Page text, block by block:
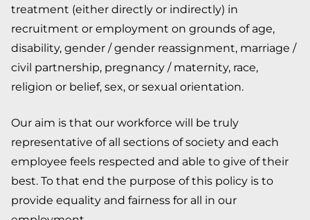
treatment (either directly or indirectly) in
recruitment or employment on grounds of age,
disability, gender / gender reassignment, marriage /
civil partnership, pregnancy / maternity, race,
religion or belief, sex, or sexual orientation.
Our aim is that our workforce will be truly
representative of all sections of society and each
employee feels respected and able to give of their
best. To that end the purpose of this policy is to
provide equality and fairness for all in our